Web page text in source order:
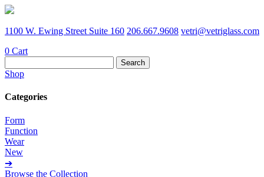
1100 W. Ewing Street Suite 160 206.667.9608 vetri@vetriglass.com
0 Cart
for:
Shop
Categories
Form
Function
Wear
New
➔
Browse the Collection